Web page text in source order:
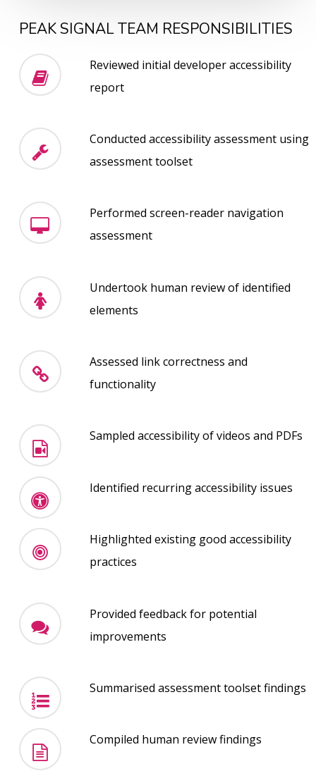
PEAK SIGNAL TEAM RESPONSIBILITIES
Reviewed initial developer accessibility
report
Conducted accessibility assessment using
assessment toolset
Performed screen-reader navigation
assessment
Undertook human review of identified
elements
Assessed link correctness and
functionality
Sampled accessibility of videos and PDFs
Identified recurring accessibility issues
Highlighted existing good accessibility
practices
Provided feedback for potential
improvements
Summarised assessment toolset findings
Compiled human review findings